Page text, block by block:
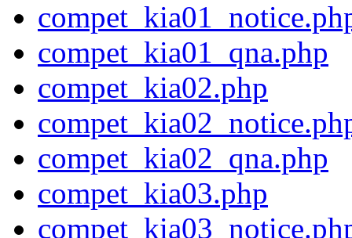
compet_kia01_qna.php
compet_kia02.php
compet_kia02_qna.php
compet_kia03.php